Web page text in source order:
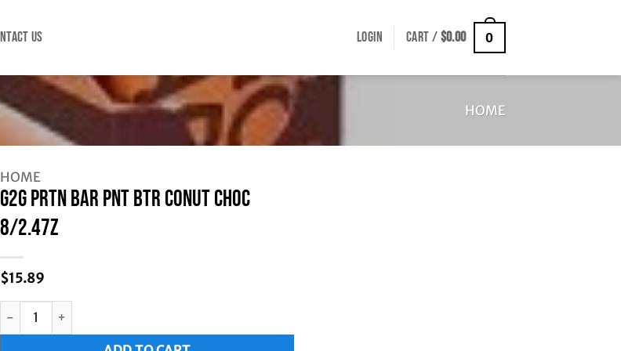
US LOGIN CART /$0.00 0
HOME
HOME
G2G PRTN BAR PNT BTR CONUT CHOC
8/2.47Z
$15.89
G2G PRTN BAR PNT BTR CONUT CHOC 8/2.47Z quantity
Alternative: